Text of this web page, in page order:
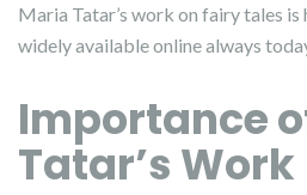
Maria Tatar’s work on fairy tales is
widely available online always
Importance
Tatar’s Work